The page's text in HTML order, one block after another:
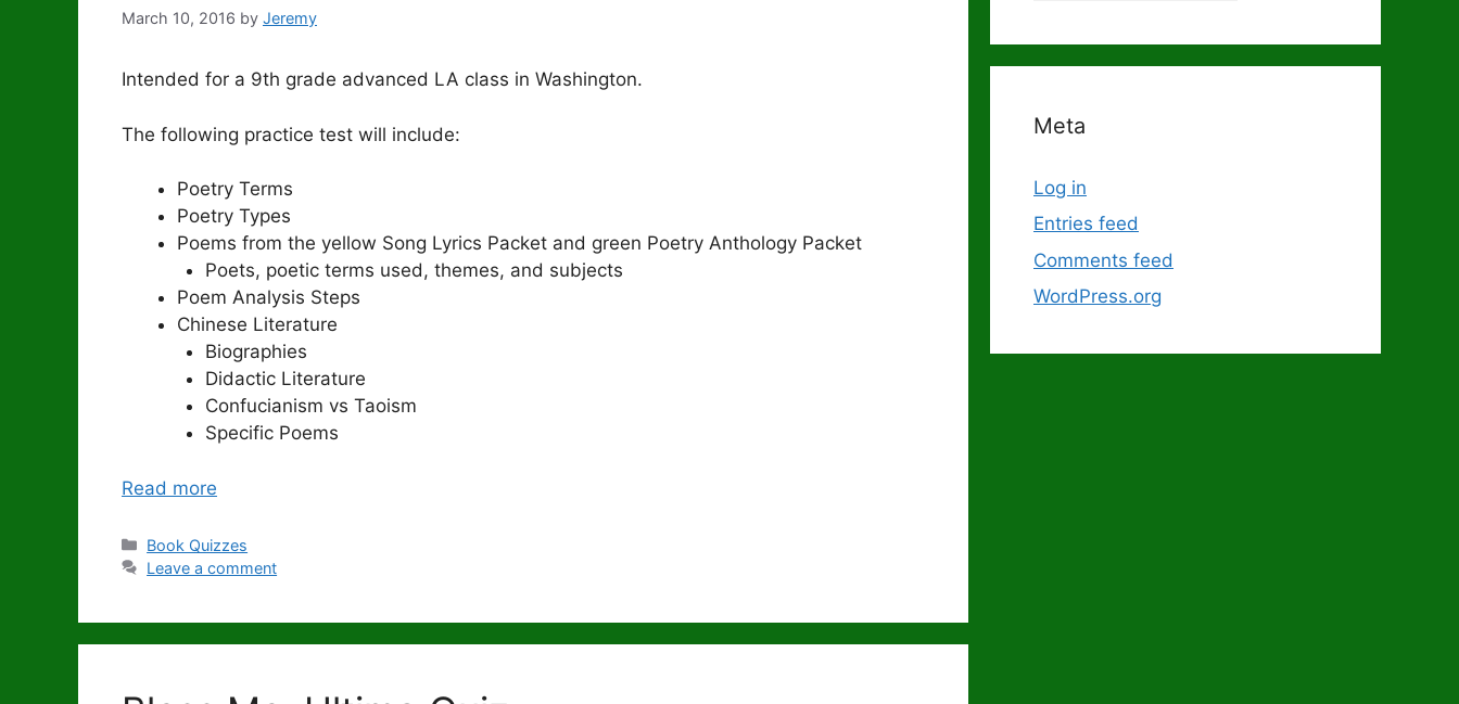
March 10, 2016 by Jeremy
Intended for a 9th grade advanced LA class in Washington.
The following practice test will include:
Poetry Terms
Poetry Types
Poems from the yellow Song Lyrics Packet and green Poetry Anthology Packet
Poets, poetic terms used, themes, and subjects
Poem Analysis Steps
Chinese Literature
Biographies
Didactic Literature
Confucianism vs Taoism
Specific Poems
Read more
Categories
Book Quizzes
Leave a comment
Meta
Log in
Entries feed
Comments feed
WordPress.org